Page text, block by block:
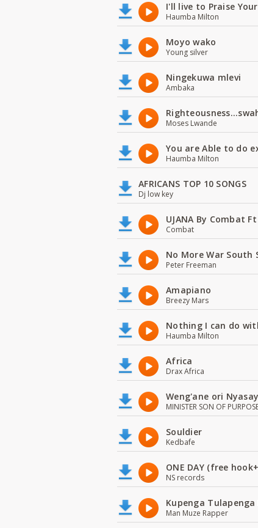
I'll live to Praise
Haumba Milton
Moyo wako
Young silver
Ningekuwa mlevi
Ambaka
Moses Lwande
You are Able to do
Haumba Milton
AFRICANS TOP 10 SONGS
Dj low key
UJANA By Combat
Combat
No More War South
Peter Freeman
Amapiano
Breezy Mars
Nothing I can do
Haumba Milton
Africa
Drax Africa
Weng'ane ori
MINISTER SON OF
Souldier
Kedbafe
ONE DAY (free
NS records
Kupenga
Man Muze Rapper